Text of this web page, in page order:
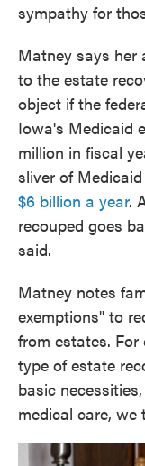
sympathy for
Matney says her
to the estate
object if the
Iowa's Medicaid
million in fiscal
sliver of
$6 billion a year.
recouped goes
said.
Matney notes
exemptions" to
from estates. For
type of estate
basic
medical care,